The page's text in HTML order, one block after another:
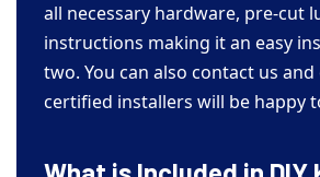
all necessary hardware, pre-cut
instructions making it an easy
two. You can also contact us
certified installers will be happy